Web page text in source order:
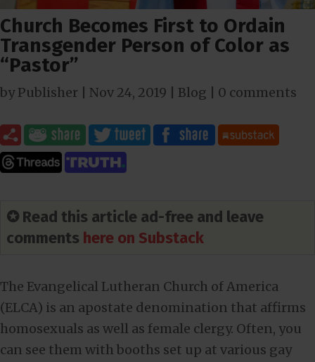
Church Becomes First to Ordain
Transgender Person of Color as
“Pastor”
byPublisher Nov 24, 2019 Blog 0 comments
✪ Read this article ad-free and leave
comments here on Substack
The Evangelical Lutheran Church of America
(ELCA) is an apostate denomination that affirms
homosexuals as well as female clergy. Often, you
can see them with booths set up at various gay